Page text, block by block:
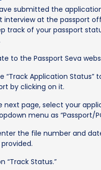
submitted the
interview at the passport
track of your passport
to the Passport Seva
“Track Application Status”
by clicking on it.
next page, select your
menu as “Passport/
the file number and
“Track Status.”